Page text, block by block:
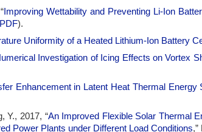
Improving Wettability and Preventing Li-Ion
).
Uniformity of a Heated Lithium-Ion Battery
Investigation of Icing Effects on Vortex
Enhancement in Latent Heat Thermal Energy
Y., 2017, “An Improved Flexible Solar Thermal
Power Plants under Different Load Conditions